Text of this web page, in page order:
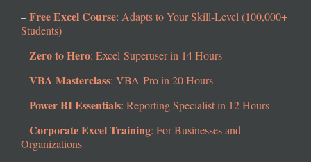
–Free Excel Course: Adapts to Your Skill-Level (100,000+
Students)
–Zero to Hero: Excel-Superuser in 14 Hours
–VBA Masterclass: VBA-Pro in 20 Hours
–Power BI Essentials: Reporting Specialist in 12 Hours
–Corporate Excel Training: For Businesses and
Organizations